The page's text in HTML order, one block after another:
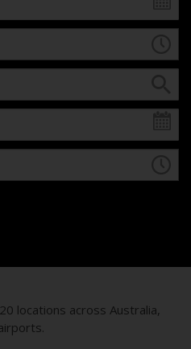
locations across Australia,